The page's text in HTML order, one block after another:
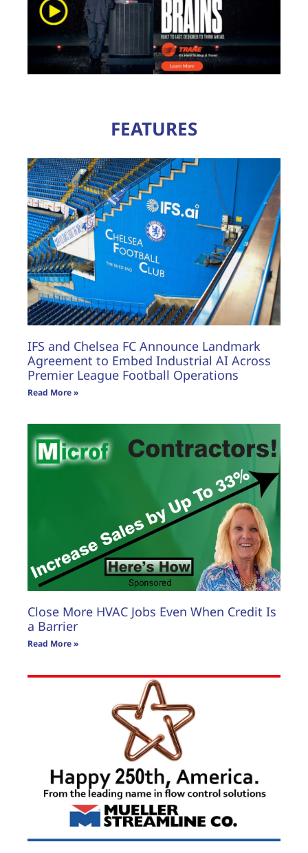
FEATURES
IFS and Chelsea FC Announce Landmark
Agreement to Embed Industrial AI Across
Premier League Football Operations
Read More »
Close More HVAC Jobs Even When Credit Is
a Barrier
Read More »